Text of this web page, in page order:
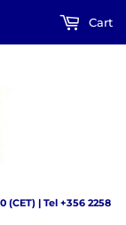
(CET) | Tel +356 2258
Cart